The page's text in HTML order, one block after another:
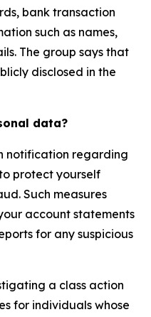
bank transaction
such as names,
The group says that
disclosed in the
data?
notification regarding
protect yourself
Such measures
account statements
for any suspicious
a class action
for individuals whose